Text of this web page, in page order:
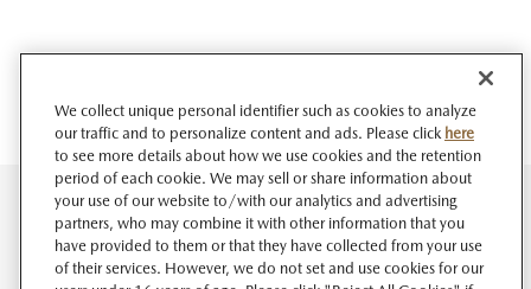
We collect unique personal identifier such as cookies to analyze
our traffic and to personalize content and ads. Please click here
to see more details about how we use cookies and the retention
period of each cookie. We may sell or share information about
your use of our website to/with our analytics and advertising
partners, who may combine it with other information that you
have provided to them or that they have collected from your use
of their services. However, we do not set and use cookies for our